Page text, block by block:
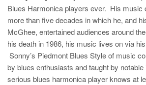
Blues Harmonica players ever. His music
more than five decades in which he, and
McGhee, entertained audiences around
his death in 1986, his music lives on via
Sonny’s Piedmont Blues Style of music
by blues enthusiasts and taught by
serious blues harmonica player knows at